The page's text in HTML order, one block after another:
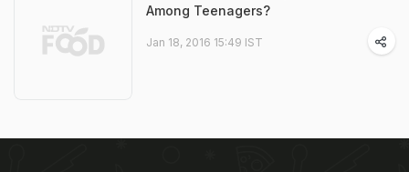
Among Teenagers?
Jan 18, 2016 15:49 IST